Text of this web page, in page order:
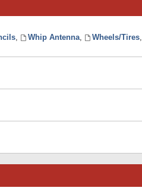
, Whip Antenna, Wheels/Tires,